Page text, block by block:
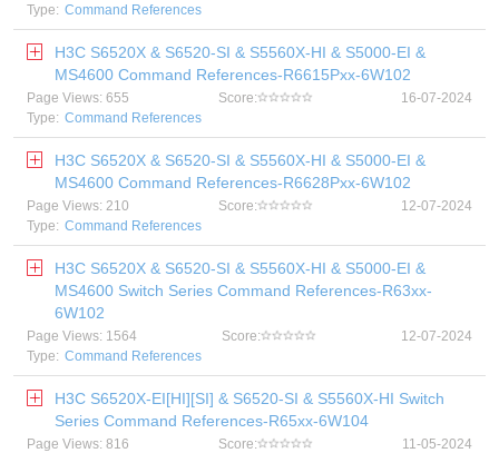
Type: Command References
H3C S6520X & S6520-SI & S5560X-HI & S5000-EI &
MS4600 Command References-R6615Pxx-6W102
Page Views: 655 Score:
16-07-2024
Type: Command References
H3C S6520X & S6520-SI & S5560X-HI & S5000-EI &
MS4600 Command References-R6628Pxx-6W102
Page Views: 210 Score:
12-07-2024
Type: Command References
H3C S6520X & S6520-SI & S5560X-HI & S5000-EI &
MS4600 Switch Series Command References-R63xx-
6W102
Page Views: 1564 Score:
12-07-2024
Type: Command References
H3C S6520X-EI[HI][SI] & S6520-SI & S5560X-HI Switch
Series Command References-R65xx-6W104
Page Views: 816 Score:
11-05-2024